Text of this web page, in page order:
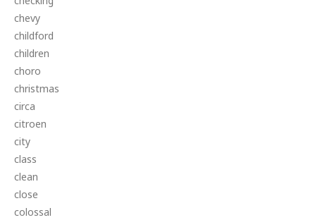
chevy
childford
children
choro
christmas
circa
citroen
city
class
clean
close
colossal